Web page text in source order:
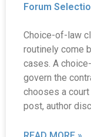
Forum
Choice-of-law
routinely come
cases. A
govern the
chooses a
post, author